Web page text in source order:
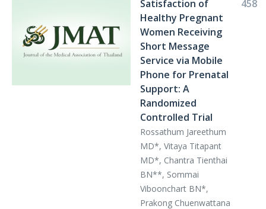
Satisfaction of
Healthy Pregnant
Women Receiving
Short Message
Service via Mobile
Phone for Prenatal
Support: A
Randomized
Controlled Trial
Rossathum Jareethum
MD*, Vitaya Titapant
MD*, Chantra Tienthai
BN**, Sommai
Viboonchart BN*,
Prakong Chuenwattana
458